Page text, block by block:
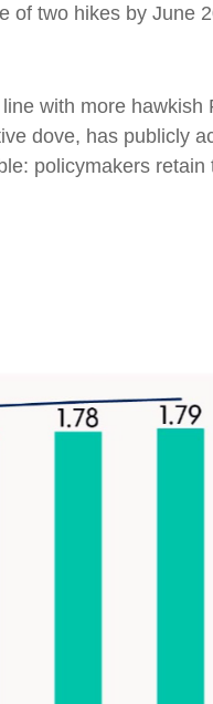
of two hikes by June
with more hawkish
dove, has publicly
policymakers